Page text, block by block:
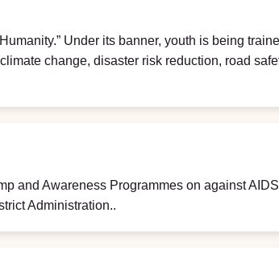
Under its banner, youth is being
change, disaster risk reduction, road
and Awareness Programmes on against
Administration..